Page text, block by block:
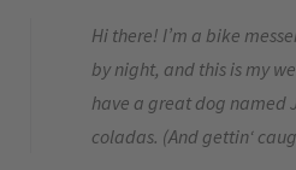
Hi there! I’m a bike
by night, and this is my
have a great dog named
coladas. (And gettin‘